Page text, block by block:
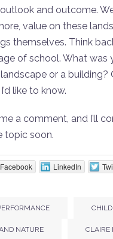
outlook and outcome.
value on these
themselves. Think
of school. What was
or a building?
like to know.
a comment, and I’ll
topic soon.
Facebook LinkedIn
NATURE CLAIRE